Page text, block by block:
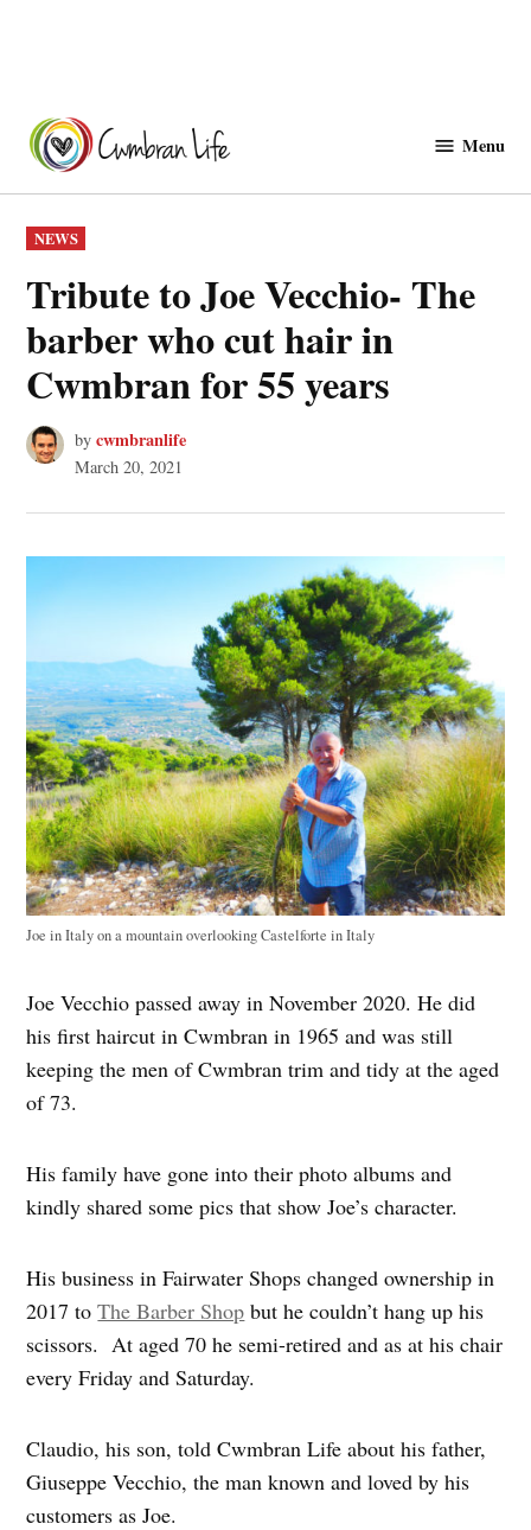
content
Menu
POSTED
IN
NEWS
Tribute to Joe Vecchio- The
barber who cut hair in
Cwmbran for 55 years
by cwmbranlife
March 20, 2021
Joe in Italy on a mountain overlooking Castelforte in Italy
Joe Vecchio passed away in November 2020. He did
his first haircut in Cwmbran in 1965 and was still
keeping the men of Cwmbran trim and tidy at the aged
of 73.
His family have gone into their photo albums and
kindly shared some pics that show Joe’s character.
His business in Fairwater Shops changed ownership in
2017 toThe Barber Shop but he couldn’t hang up his
scissors. At aged 70 he semi-retired and as at his chair
every Friday and Saturday.
Claudio, his son, told Cwmbran Life about his father,
Giuseppe Vecchio, the man known and loved by his
customers as Joe.